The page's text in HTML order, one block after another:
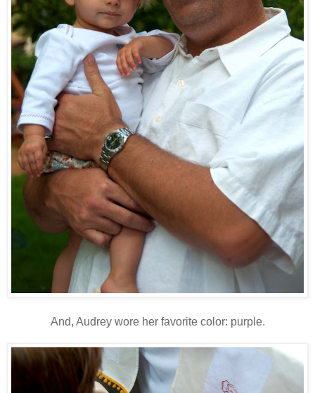
And, Audrey wore her favorite color: purple.